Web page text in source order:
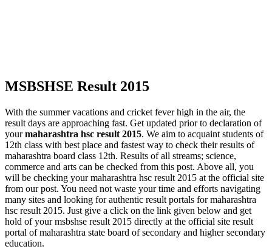
MSBSHSE Result 2015
With the summer vacations and cricket fever high in the air, the
result days are approaching fast. Get updated prior to declaration of
yourmaharashtra hsc result 2015. We aim to acquaint students of
12th class with best place and fastest way to check their results of
maharashtra board class 12th. Results of all streams; science,
commerce and arts can be checked from this post. Above all, you
will be checking your maharashtra hsc result 2015 at the official site
from our post. You need not waste your time and efforts navigating
many sites and looking for authentic result portals for maharashtra
hsc result 2015. Just give a click on the link given below and get
hold of your msbshse result 2015 directly at the official site result
portal of maharashtra state board of secondary and higher secondary
education.